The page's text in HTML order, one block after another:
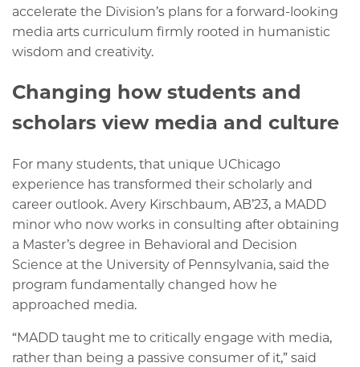
accelerate the Division’s plans for a forward-looking
media arts curriculum firmly rooted in humanistic
wisdom and creativity.
Changing how students and
scholars view media and culture
For many students, that unique UChicago
experience has transformed their scholarly and
career outlook. Avery Kirschbaum, AB’23, a MADD
minor who now works in consulting after obtaining
a Master’s degree in Behavioral and Decision
Science at the University of Pennsylvania, said the
program fundamentally changed how he
approached media.
“MADD taught me to critically engage with media,
rather than being a passive consumer of it,” said